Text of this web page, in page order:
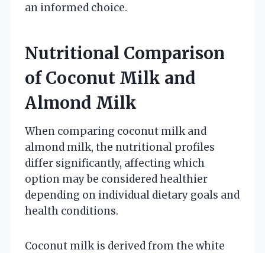
an informed choice.
Nutritional Comparison
of Coconut Milk and
Almond Milk
When comparing coconut milk and
almond milk, the nutritional profiles
differ significantly, affecting which
option may be considered healthier
depending on individual dietary goals and
health conditions.
Coconut milk is derived from the white